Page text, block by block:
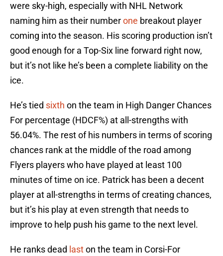
were sky-high, especially with NHL Network
naming him as their numberone breakout player
coming into the season. His scoring production isn’t
good enough for a Top-Six line forward right now,
but it’s not like he’s been a complete liability on the
ice.
He’s tied sixth on the team in High Danger Chances
For percentage (HDCF%) at all-strengths with
56.04%. The rest of his numbers in terms of scoring
chances rank at the middle of the road among
Flyers players who have played at least 100
minutes of time on ice. Patrick has been a decent
player at all-strengths in terms of creating chances,
but it’s his play at even strength that needs to
improve to help push his game to the next level.
He ranks dead laston the team in Corsi-For